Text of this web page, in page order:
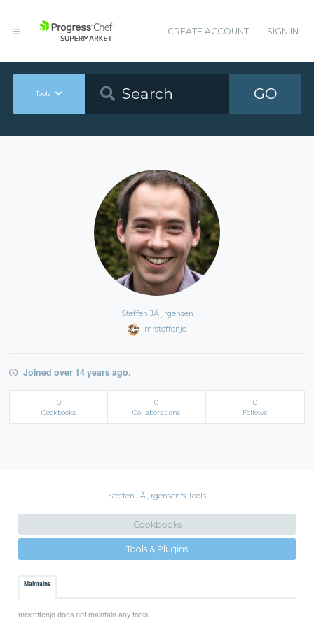
CREATE ACCOUNT SIGN IN
Tools GO
Steffen JÃ¸rgensen
mrsteffenjo
Joined over 14 years ago.
0
Cookbooks
0
Collaborations
0
Follows
Steffen JÃ¸rgensen's Tools
Cookbooks
Tools & Plugins
Maintains
mrsteffenjo does not maintain any tools.